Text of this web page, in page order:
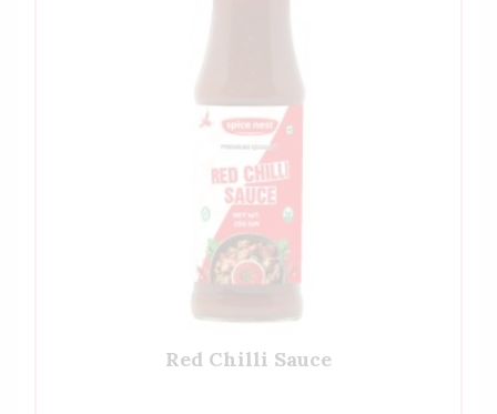
Red Chilli Sauce